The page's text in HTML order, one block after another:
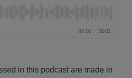
in this podcast are made in